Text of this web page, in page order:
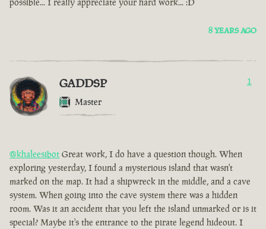
8 YEARS AGO
GADDSP
Master
1
@khaleesibot Great work, I do have a question though. When
exploring yesterday, I found a mysterious island that wasn't
marked on the map. It had a shipwreck in the middle, and a cave
system. When going into the cave system there was a hidden
room. Was it an accident that you left the island unmarked or is it
special? Maybe it's the entrance to the pirate legend hideout. I